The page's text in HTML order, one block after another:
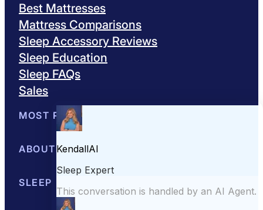
Best Mattresses
Mattress Comparisons
Sleep Accessory Reviews
Sleep Education
Sleep FAQs
Sales
MOST POPULAR
Best Mattresses of 2026
ABOUT US
About Sleepopolis
SLEEP EDUCATION